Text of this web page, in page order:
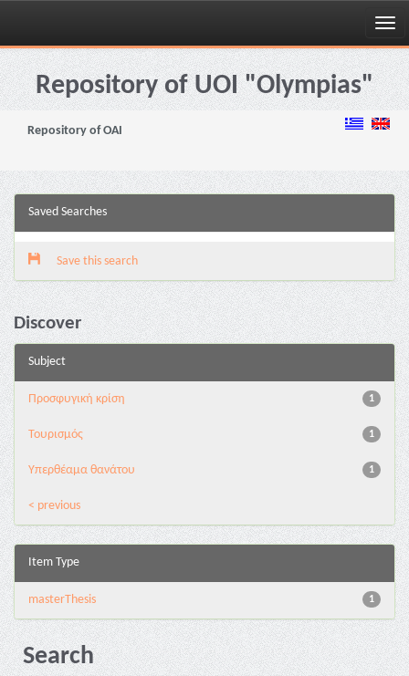
Skip
navigationRepository of UOI "Olympias"
Repository of OAI
Saved Searches
Save this search
Discover
Subject
1
Προσφυγική κρίση
1
Τουρισμός
1
Υπερθέαμα θανάτου
< previous
Item Type
1
masterThesis
Search